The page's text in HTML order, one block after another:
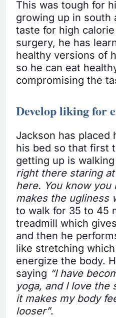
This was tough for
growing up in south
taste for high
surgery, he has
healthy versions of
so he can eat
compromising the
Develop liking for
Jackson has placed
his bed so that first
getting up is
right there staring at
here. You know you
makes the ugliness
to walk for 35 to 45
treadmill which
and then he
like stretching
energize the body.
saying “I have
yoga, and I love the
it makes my body
looser”.